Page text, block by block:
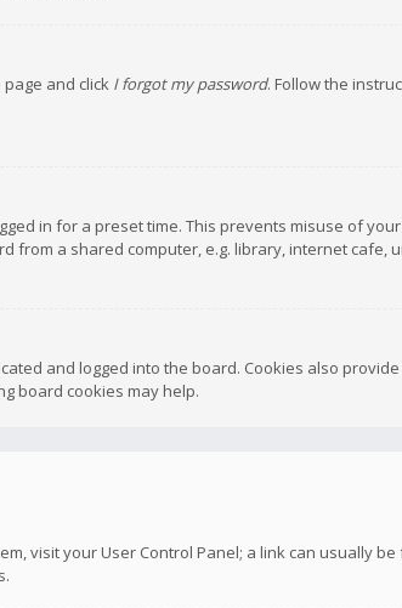
and click I forgot my password. Follow the
in for a preset time. This prevents misuse of
from a shared computer, e.g. library, internet cafe,
and logged into the board. Cookies also
board cookies may help.
visit your User Control Panel; a link can usually